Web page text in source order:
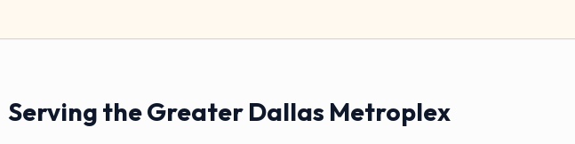
Serving the Greater Dallas Metroplex